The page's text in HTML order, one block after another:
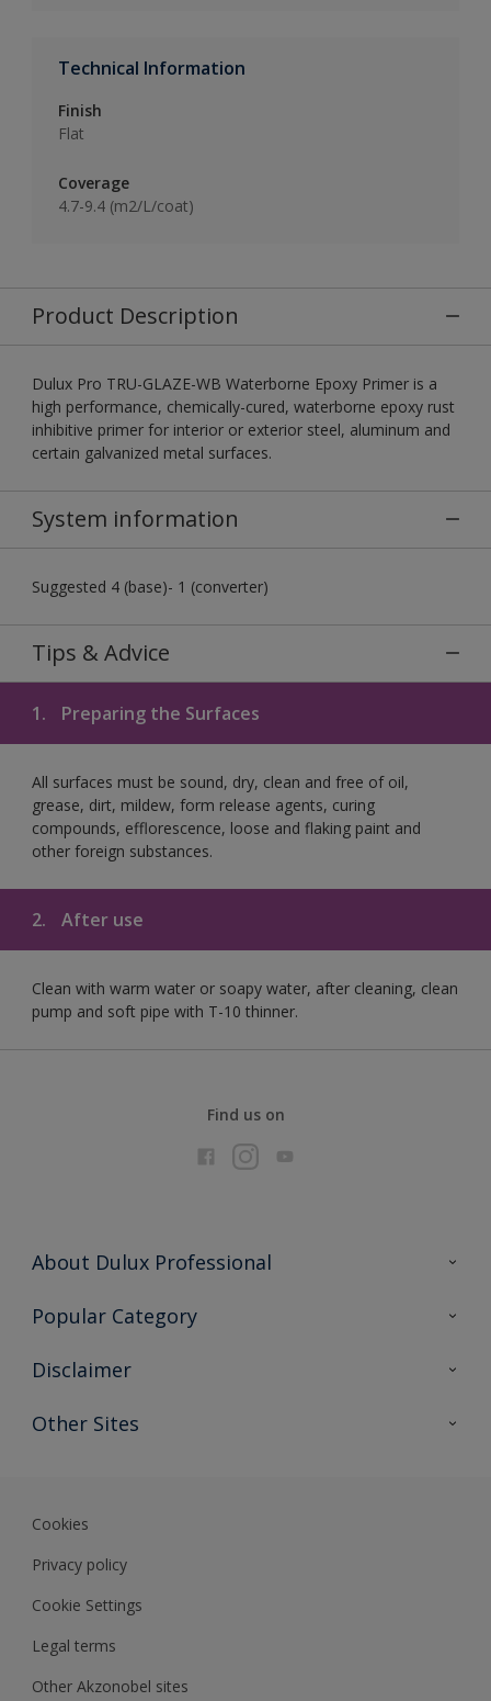
Technical Information
Finish
Flat
Coverage
4.7-9.4 (m2/L/coat)
Product Description
Dulux Pro TRU-GLAZE-WB Waterborne Epoxy Primer is a
high performance, chemically-cured, waterborne epoxy rust
inhibitive primer for interior or exterior steel, aluminum and
certain galvanized metal surfaces.
System information
Suggested 4 (base)- 1 (converter)
Tips & Advice
1. Preparing the Surfaces
All surfaces must be sound, dry, clean and free of oil,
grease, dirt, mildew, form release agents, curing
compounds, efflorescence, loose and flaking paint and
other foreign substances.
2. After use
Clean with warm water or soapy water, after cleaning, clean
pump and soft pipe with T-10 thinner.
Find us on
About Dulux Professional
Contact Us
Popular Category
Find a colour
Expert Insights
Disclaimer
Colour Accuracy
Other Sites
Cookies
Privacy policy
Cookie Settings
Legal terms
Other Akzonobel sites